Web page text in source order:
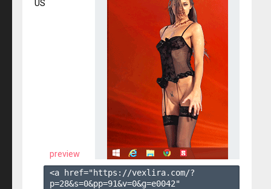
US
preview
<a href="https://vexlira.com/?
p=28&s=0&pp=91&v=0&g=e0042"